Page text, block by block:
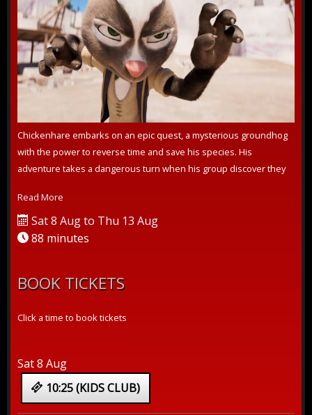
Chickenhare embarks on an epic quest, a mysterious groundhog
with the power to reverse time and save his species. His
adventure takes a dangerous turn when his group discover they
Read More
Sat 8 Aug to Thu 13 Aug
88 minutes
BOOK TICKETS
Click a time to book tickets
Sat 8 Aug
10:25 (KIDS CLUB)